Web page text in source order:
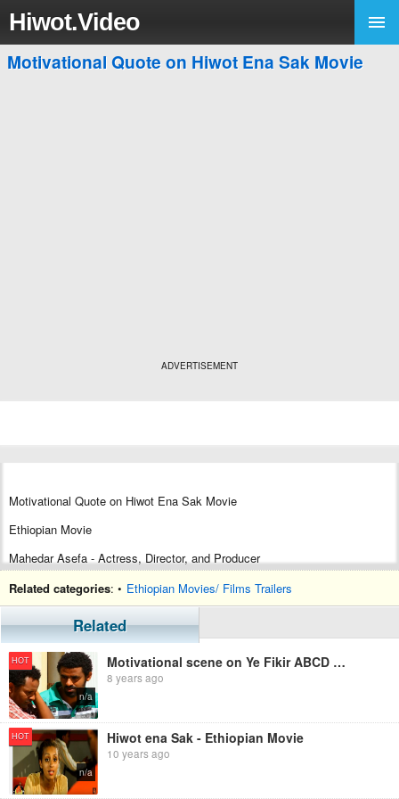
Hiwot.Video
Motivational Quote on Hiwot Ena Sak Movie
ADVERTISEMENT
Motivational Quote on Hiwot Ena Sak Movie
Ethiopian Movie
Mahedar Asefa - Actress, Director, and Producer
Tariku Birhanu, Actor
Related categories: • Ethiopian Movies/ Films Trailers
Related
HOT
n/a
Motivational scene on Ye Fikir ABCD movie
8 years ago
HOT
n/a
Hiwot ena Sak - Ethiopian Movie
10 years ago